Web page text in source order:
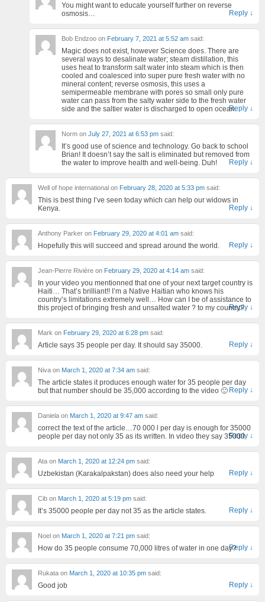
You might want to educate yourself further on reverse
osmosis…
Reply ↓
Bob Endzoo on February 7, 2021 at 5:52 am said:
Magic does not exist, however Science does. There are
several ways to desalinate water; steam distillation, this
uses heat to transform salt water into steam which is then
cooled and coalesced into super pure fresh water with no
mineral content; reverse osmosis, this uses a
semipermeable membrane with pores so small only pure
water can pass from the salty water side to the fresh water
side and the saltier water is discharged to open ocean.Reply ↓
Norm on July 27, 2021 at 6:53 pm said:
It’s good use of science and technology. Go back to school
Brian! It doesn’t say the salt is eliminated but removed from
the water to improve health and well-being. Duh!
Reply ↓
Well of hope international on February 28, 2020 at 5:33 pm said:
This is best thing I’ve seen today which can help our widows in
Kenya.
Reply ↓
Anthony Parker on February 29, 2020 at 4:01 am said:
Hopefully this will succeed and spread around the world. Reply ↓
Jean-Pierre Rivière on February 29, 2020 at 4:14 am said:
In your video you mentionned that one of your next target country is
Haiti… That’s brilliant!! I’m a Native Haitian who knows his
country’s limitations extremely well… How can I be of assistance to
this project of bringing fresh and unsalted water ? to my country?
Reply ↓
Mark on February 29, 2020 at 6:28 pm said:
Article says 35 people per day. It should say 35000. Reply ↓
Niva on March 1, 2020 at 7:34 am said:
The article states it produces enough water for 35 people per day
but that number should be 35,000 according to the video 🙂 Reply ↓
Daniela on March 1, 2020 at 9:47 am said:
correct the text of the article…70 000 l per day is enough for 35000
people per day not only 35 as its written. In video they say 35000
Reply ↓
Ata on March 1, 2020 at 12:24 pm said:
Uzbekistan (Karakalpakstan) does also need your help Reply ↓
Cib on March 1, 2020 at 5:19 pm said:
It’s 35000 people per day not 35 as the article states. Reply ↓
Noel on March 1, 2020 at 7:21 pm said:
How do 35 people consume 70,000 litres of water in one day?Reply ↓
Rukata on March 1, 2020 at 10:35 pm said:
Good job Reply ↓